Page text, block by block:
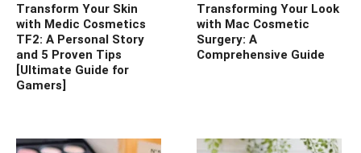
Transform Your Skin
with Medic Cosmetics
TF2: A Personal Story
and 5 Proven Tips
[Ultimate Guide for
Gamers]
Transforming Your Look
with Mac Cosmetic
Surgery: A
Comprehensive Guide